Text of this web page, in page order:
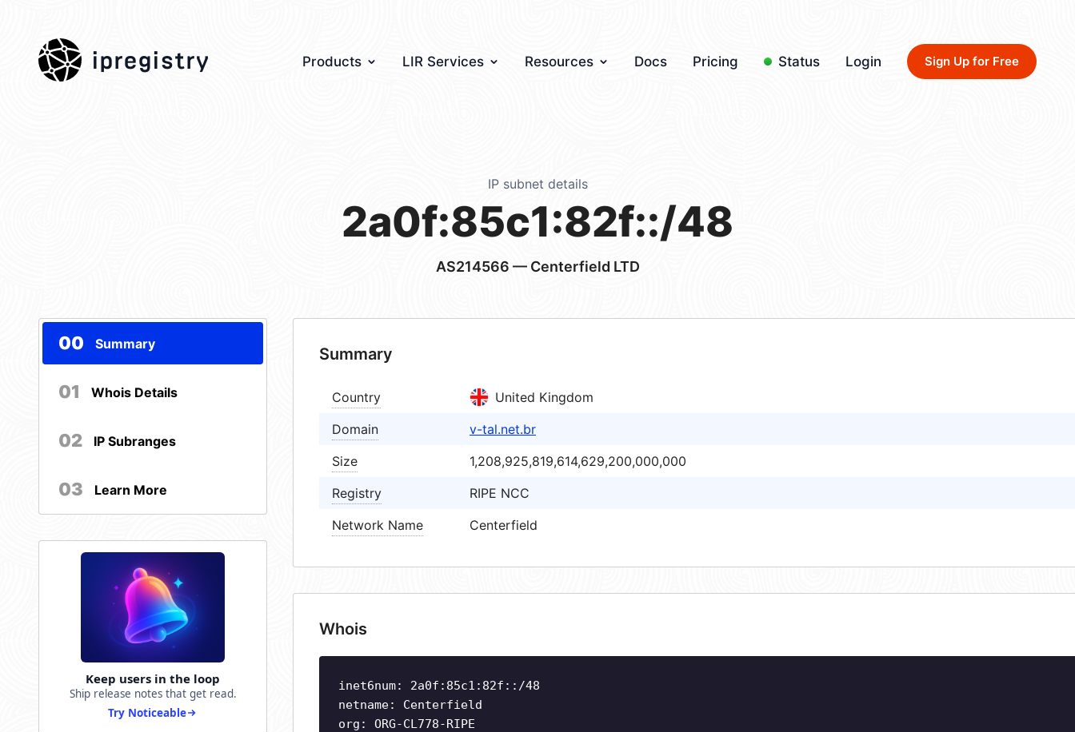
ipregistry Products LIR Services Resources Docs Pricing Status Login Sign Up for Free
IP subnet details
2a0f:85c1:82f::/48
AS214566 — Centerfield LTD
00 Summary
01 Whois Details
02 IP Subranges
03 Learn More
Keep users in the loop
Ship release notes that get read.
Try Noticeable
Summary
Country
United Kingdom
Domain
v-tal.net.br
Size
1,208,925,819,614,629,200,000,000
Registry
RIPE NCC
Network Name
Centerfield
Whois
inet6num: 2a0f:85c1:82f::/48
netname: Centerfield
org: ORG-CL778-RIPE